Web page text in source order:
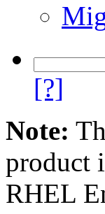
[?]
Note:
product
RHEL